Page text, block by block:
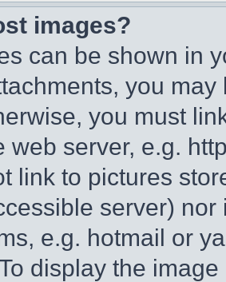
images?
can be shown in
you
you must
web server, e.g.
link to pictures
server)
e.g. hotmail or
display the